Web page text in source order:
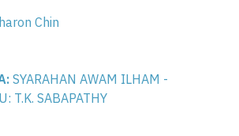
Chin
SYARAHAN AWAM ILHAM -
T.K. SABAPATHY